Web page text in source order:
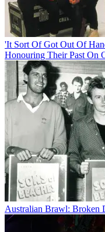
'It Sort Of Got Out Of
Honouring Their Past On
Australian Brawl: Broken